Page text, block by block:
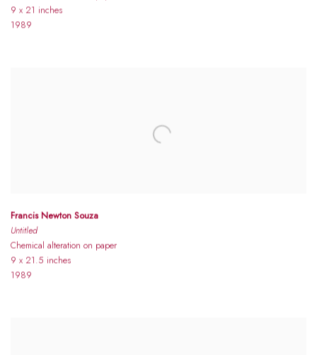
9 x 21 inches
1989
Francis Newton Souza
Untitled
Chemical alteration on paper
9 x 21.5 inches
1989